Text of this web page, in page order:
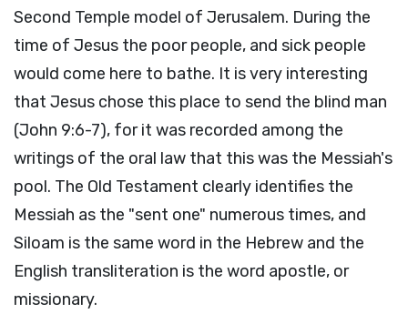
Second Temple model of Jerusalem. During the
time of Jesus the poor people, and sick people
would come here to bathe. It is very interesting
that Jesus chose this place to send the blind man
(John 9:6-7), for it was recorded among the
writings of the oral law that this was the Messiah's
pool. The Old Testament clearly identifies the
Messiah as the "sent one" numerous times, and
Siloam is the same word in the Hebrew and the
English transliteration is the word apostle, or
missionary.